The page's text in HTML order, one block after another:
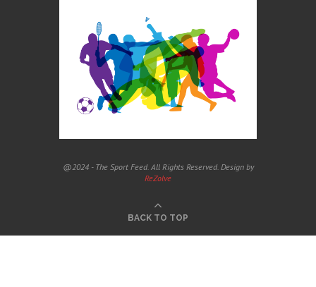
@2024 - The Sport Feed. All Rights Reserved. Design by
ReZolve
BACK TO TOP